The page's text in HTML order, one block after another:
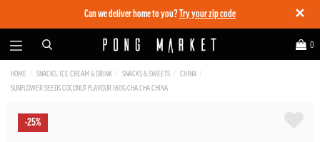
✕
Can we deliver home to you? Try your zip code
0
HOME SNACKS, ICE CREAM & DRINK SNACKS & SWEETS
CHINA
SUNFLOWER SEEDS COCONUT FLAVOUR 160G CHA CHA CHINA
-25%